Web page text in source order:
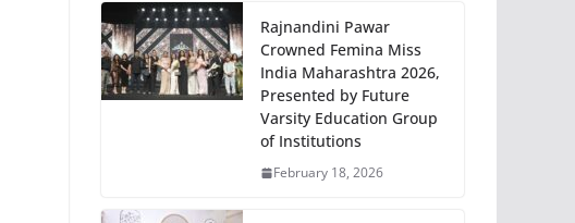
Rajnandini Pawar
Crowned Femina Miss
India Maharashtra 2026,
Presented by Future
Varsity Education Group
of Institutions
February 18, 2026